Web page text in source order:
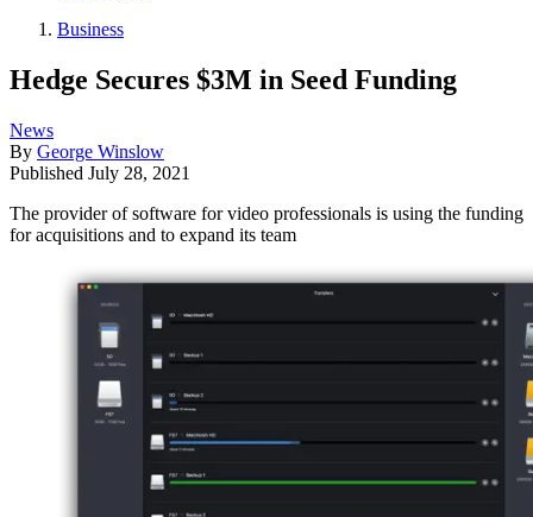
Business
Hedge Secures $3M in Seed Funding
News
By George Winslow
Published July 28, 2021
The provider of software for video professionals is using the funding
for acquisitions and to expand its team